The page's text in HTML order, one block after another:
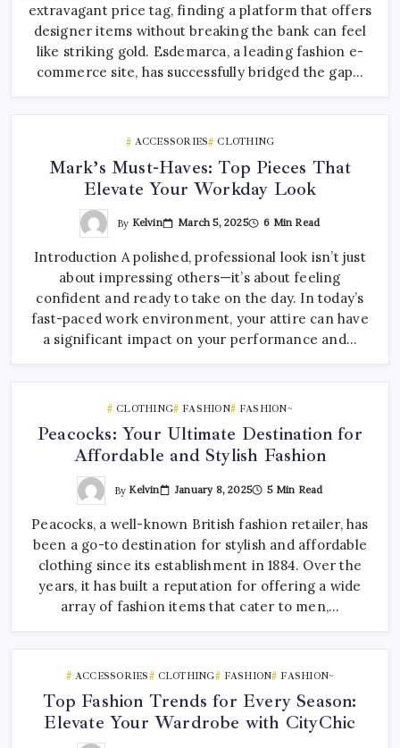
extravagant price tag, finding a platform that offers
designer items without breaking the bank can feel
like striking gold. Esdemarca, a leading fashion e-
commerce site, has successfully bridged the gap…
ACCESSORIES CLOTHING
Mark’s Must-Haves: Top Pieces That
Elevate Your Workday Look
By Kelvin March 5, 2025 6 Min Read
Introduction A polished, professional look isn’t just
about impressing others—it’s about feeling
confident and ready to take on the day. In today’s
fast-paced work environment, your attire can have
a significant impact on your performance and…
CLOTHING FASHION FASHION~
Peacocks: Your Ultimate Destination for
Affordable and Stylish Fashion
By Kelvin January 8, 2025 5 Min Read
Peacocks, a well-known British fashion retailer, has
been a go-to destination for stylish and affordable
clothing since its establishment in 1884. Over the
years, it has built a reputation for offering a wide
array of fashion items that cater to men,…
ACCESSORIES CLOTHING FASHION FASHION~
Top Fashion Trends for Every Season:
Elevate Your Wardrobe with CityChic